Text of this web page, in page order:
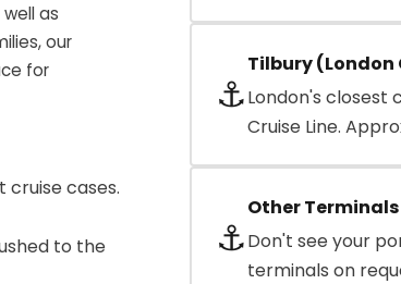
as
our
for
cruise cases.
to the
⚓
Tilbury
London's closest
Cruise Line.
⚓
Other Terminals
Don't see your
terminals on